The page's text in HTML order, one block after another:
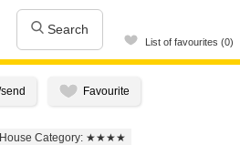
Search
List of favourites (0)
House Category: ★★★★